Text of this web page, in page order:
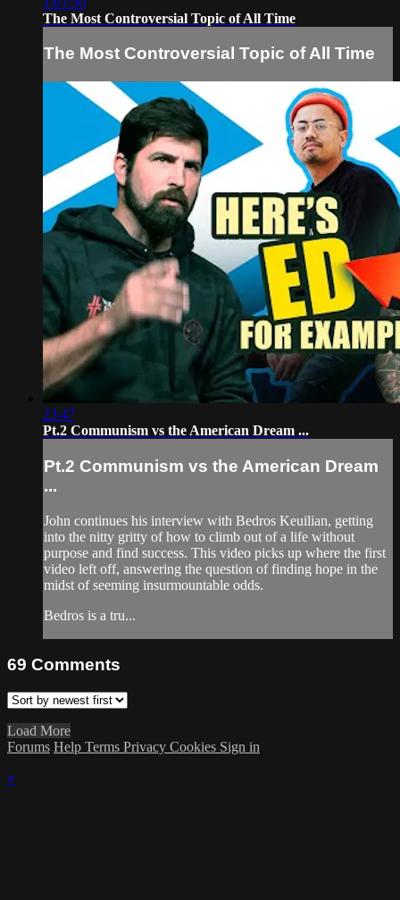
The Most Controversial Topic of All Time
The Most Controversial Topic of All Time
23:47
Pt.2 Communism vs the American Dream ...
Pt.2 Communism vs the American Dream
...
John continues his interview with Bedros Keuilian, getting
into the nitty gritty of how to climb out of a life without
purpose and find success. This video picks up where the first
video left off, answering the question of finding hope in the
midst of seeming insurmountable odds.
Bedros is a tru...
69 Comments
Load More
Forums Help Terms Privacy Cookies Sign in
×